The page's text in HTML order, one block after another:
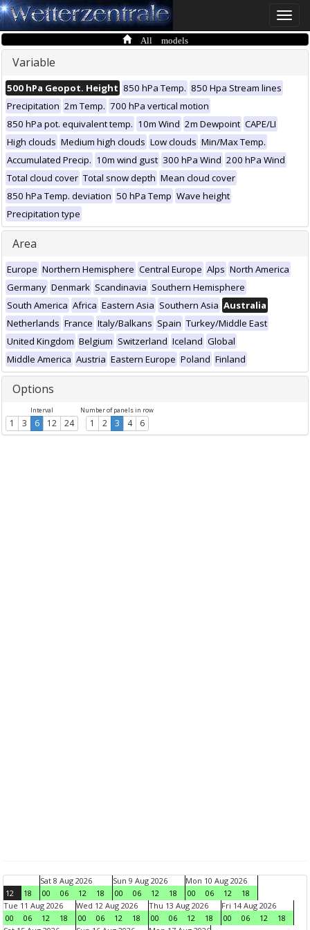
Toggle
All models
Variable
500 hPa Geopot. Height 850 hPa Temp. 850 Hpa Stream lines
Precipitation 2m Temp. 700 hPa vertical motion
850 hPa pot. equivalent temp. 10m Wind 2m Dewpoint CAPE/LI
High clouds Medium high clouds Low clouds Min/Max Temp.
Accumulated Precip. 10m wind gust 300 hPa Wind 200 hPa Wind
Total cloud cover Total snow depth Mean cloud cover
850 hPa Temp. deviation 50 hPa Temp Wave height
Precipitation type
Area
Europe Northern Hemisphere Central Europe Alps North America
Germany Denmark Scandinavia Southern Hemisphere
South America Africa Eastern Asia Southern Asia Australia
Netherlands France Italy/Balkans Spain Turkey/Middle East
United Kingdom Belgium Switzerland Iceland Global
Middle America Austria Eastern Europe Poland Finland
Options
Interval
1 3 6 12 24
Number of panels in row
1 2 3 4 6
12 18
Sat 8 Aug 2026
00
06 12 18
Sun 9 Aug 2026
00
06 12 18
Mon 10 Aug 2026
00
06 12
18
Tue 11 Aug 2026
00
06 12 18
Wed 12 Aug 2026
00
06 12 18
Thu 13 Aug 2026
00
06 12 18
Fri 14 Aug 2026
00
06 12
18